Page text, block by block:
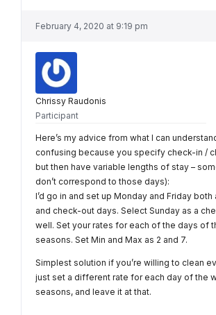
February 4, 2020 at 9:19 pm
Chrissy Raudonis
Participant
Here’s my advice from what I can
confusing because you specify check-in /
but then have variable lengths of stay –
don’t correspond to those days):
I’d go in and set up Monday and Friday both
and check-out days. Select Sunday as a
well. Set your rates for each of the days of
seasons. Set Min and Max as 2 and 7.
Simplest solution if you’re willing to clean
just set a different rate for each day of the
seasons, and leave it at that.